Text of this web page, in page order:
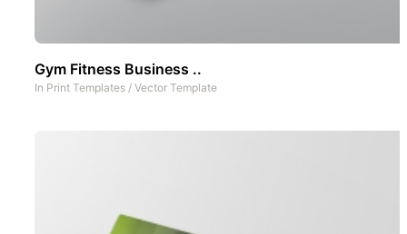
Gym Fitness Business ..
In Print Templates / Vector Template